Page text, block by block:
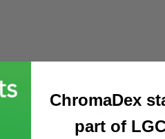
OTHER
ChromaDex
part of